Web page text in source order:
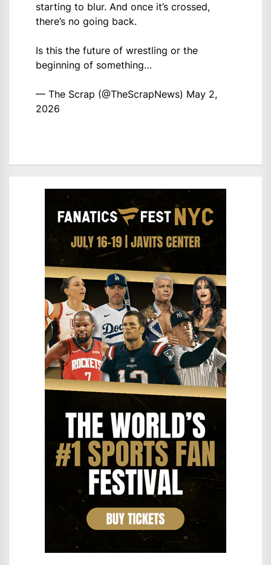
starting to blur. And once it’s crossed,
there’s no going back.
Is this the future of wrestling or the
beginning of something…
— The Scrap (@TheScrapNews) May 2,
2026